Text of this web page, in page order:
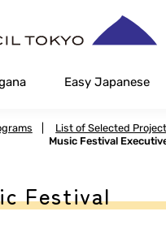
Easy Japanese
List of Selected
Music Festival
Festival